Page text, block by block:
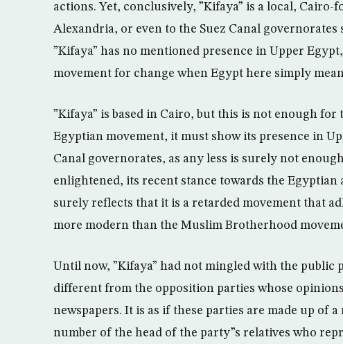
actions. Yet, conclusively, ”Kifaya” is a local,
Alexandria, or even to the Suez Canal governorates
”Kifaya” has no mentioned presence in Upper
movement for change when Egypt here simply
”Kifaya” is based in Cairo, but this is not enough
Egyptian movement, it must show its presence in
Canal governorates, as any less is surely not
enlightened, its recent stance towards the Egyptian
surely reflects that it is a retarded movement that
more modern than the Muslim Brotherhood
Until now, ”Kifaya” had not mingled with the public
different from the opposition parties whose
newspapers. It is as if these parties are made up of
number of the head of the party”s relatives who